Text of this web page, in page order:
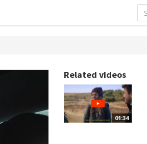
Related videos
01:34